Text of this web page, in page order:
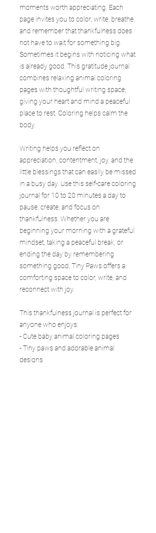
moments worth appreciating. Each
page invites you to color, write, breathe,
and remember that thankfulness does
not have to wait for something big.
Sometimes it begins with noticing what
is already good. This gratitude journal
combines relaxing animal coloring
pages with thoughtful writing space,
giving your heart and mind a peaceful
place to rest. Coloring helps calm the
body.
Writing helps you reflect on
appreciation, contentment, joy, and the
little blessings that can easily be missed
in a busy day. Use this self-care coloring
journal for 10 to 20 minutes a day to
pause, create, and focus on
thankfulness. Whether you are
beginning your morning with a grateful
mindset, taking a peaceful break, or
ending the day by remembering
something good, Tiny Paws offers a
comforting space to color, write, and
reconnect with joy.
This thankfulness journal is perfect for
anyone who enjoys:
- Cute baby animal coloring pages
- Tiny paws and adorable animal
designs